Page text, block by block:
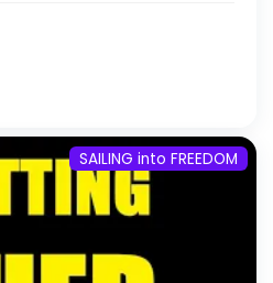
SAILING into FREEDOM